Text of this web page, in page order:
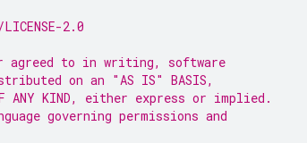
2.0
agreed to in writing, software
on an "AS IS" BASIS,
OF ANY KIND, either express or implied.
governing permissions and